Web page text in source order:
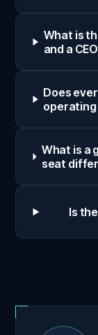
What is
and a
Does
What is a
seat
Is